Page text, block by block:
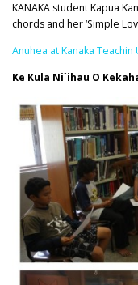
KANAKA student Kapua
chords and her ‘Simple
Anuhea at Kanaka Teachin
Ke Kula Ni`ihau O